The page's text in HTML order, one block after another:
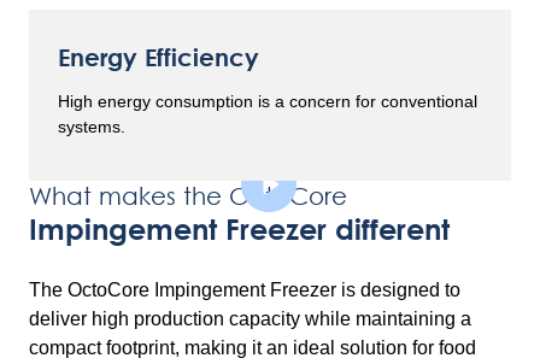
Energy Efficiency
High energy consumption is a concern for conventional
systems.
What makes the OctoCore
Impingement Freezer different
The OctoCore Impingement Freezer is designed to
deliver high production capacity while maintaining a
compact footprint, making it an ideal solution for food